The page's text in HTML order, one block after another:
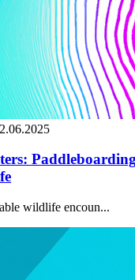
wildlife encoun...